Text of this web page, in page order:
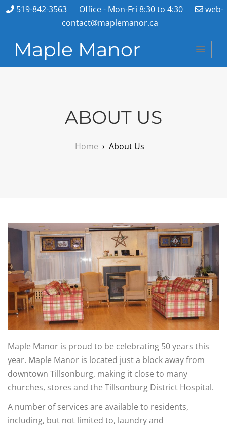
519-842-3563 Office - Mon-Fri 8:30 to 4:30
web-
contact@maplemanor.ca
Maple Manor
ABOUT US
Home › About Us
Maple Manor is proud to be celebrating 50 years this
year. Maple Manor is located just a block away from
downtown Tillsonburg, making it close to many
churches, stores and the Tillsonburg District Hospital.
A number of services are available to residents,
including, but not limited to, laundry and